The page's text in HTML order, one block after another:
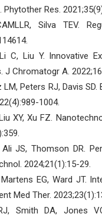
Phytother Res.
Silva TEV.
C, Liu Y. Innovative
J Chromatogr A.
LM, Peters RJ, Davis
1004.
XY, Xu FZ.
JS, Thomson DR.
2024;21(1):15-29.
EG, Ward JT.
Med Ther.
Smith DA, Jones